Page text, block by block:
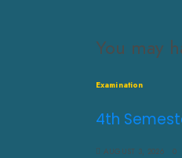
You may
Examination
4th
AUGUST 3, 2026 0